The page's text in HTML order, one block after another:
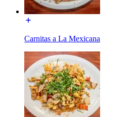
Carnitas a La Mexicana